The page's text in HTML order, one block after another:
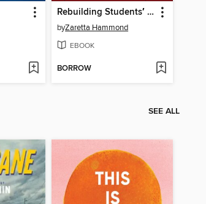
Rebuilding Students′ Learning Power
byZaretta Hammond
EBOOK
BORROW
SEE ALL